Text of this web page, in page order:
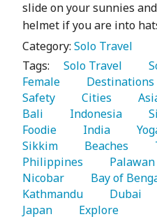
slide on your sunnies
helmet if you are into
Category: Solo Travel
Tags:
   Solo Travel
Female
   Destinations
Safety
   Cities
Bali
   Indonesia
Foodie
   India
Sikkim
   Beaches
Philippines
   Palawan
Nicobar
Bay of
Kathmandu
   Dubai
Japan
   Explore